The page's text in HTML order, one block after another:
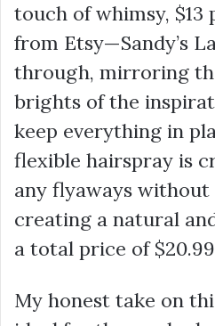
touch of whimsy, $13
from Etsy—Sandy’s
through, mirroring
brights of the
keep everything in
flexible hairspray is
any flyaways
creating a natural
a total price of$20.99
My honest take on